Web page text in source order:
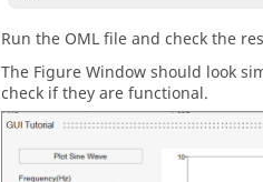
Run the OMLfile and check the
The Figure Window should look
check if they are functional.